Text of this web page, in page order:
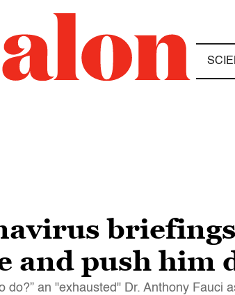
and push him
do?” an "exhausted" Dr. Anthony Fauci